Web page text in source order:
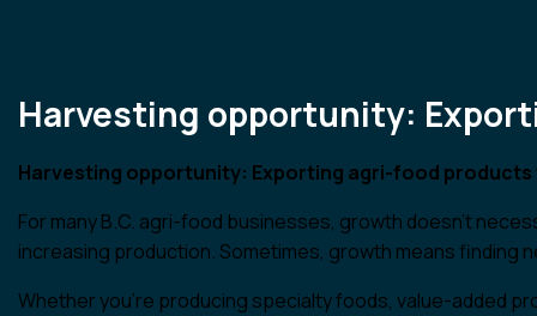
Harvesting opportunity:
Harvesting opportunity: Exporting agri-food products
For many B.C. agri-food businesses, growth doesn’t
increasing production. Sometimes, growth means finding
Whether you’re producing specialty foods, value-added